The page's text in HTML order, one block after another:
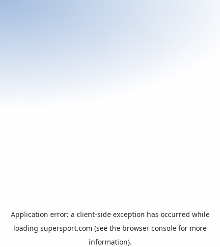
Application error: a client-side exception has occurred while
loading supersport.com (see the browser console for more
information).